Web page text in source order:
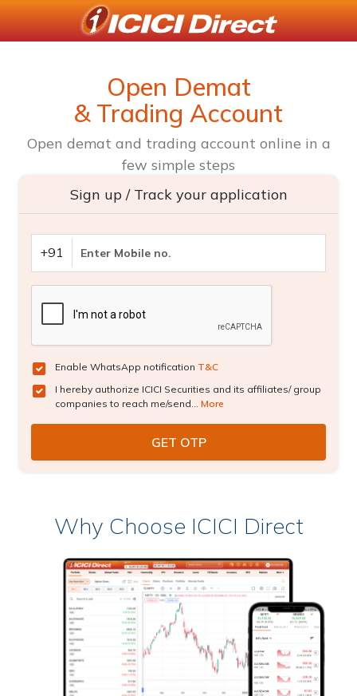
Open Demat
& Trading Account
Open demat and trading account online in a
few simple steps
Sign up / Track your application
+91
Enable WhatsApp notification T&C
I hereby authorize ICICI Securities and its affiliates/ group
companies to reach me/send... More
Why Choose ICICI Direct